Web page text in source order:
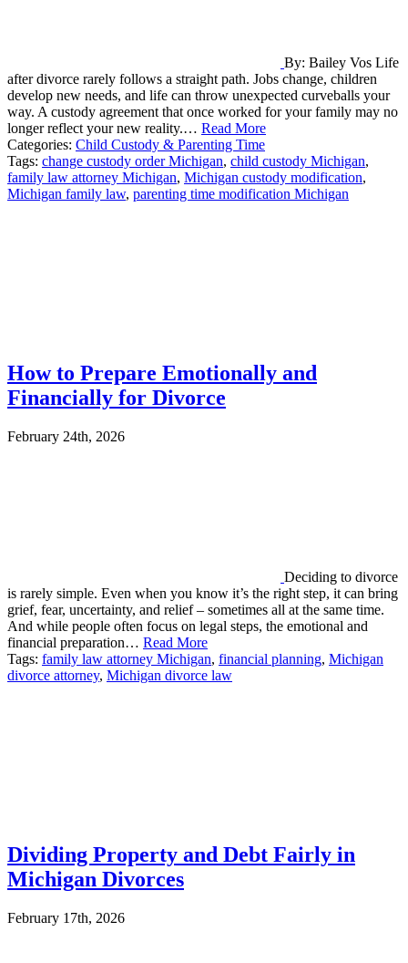
By: Bailey Vos Life
after divorce rarely follows a straight path. Jobs change, children
develop new needs, and life can throw unexpected curveballs your
way. A custody agreement that once worked for your family may no
longer reflect your new reality.… Read More
Categories: Child Custody & Parenting Time
Tags: change custody order Michigan, child custody Michigan,
family law attorney Michigan, Michigan custody modification,
Michigan family law, parenting time modification Michigan
How to Prepare Emotionally and
Financially for Divorce
February 24th, 2026
Deciding to divorce
is rarely simple. Even when you know it’s the right step, it can bring
grief, fear, uncertainty, and relief – sometimes all at the same time.
And while people often focus on legal steps, the emotional and
financial preparation… Read More
Tags: family law attorney Michigan, financial planning, Michigan
divorce attorney, Michigan divorce law
Dividing Property and Debt Fairly in
Michigan Divorces
February 17th, 2026